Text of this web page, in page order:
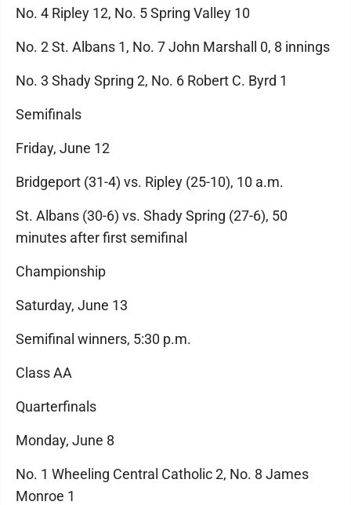
No. 4 Ripley 12, No. 5 Spring Valley 10
No. 2 St. Albans 1, No. 7 John Marshall 0, 8 innings
No. 3 Shady Spring 2, No. 6 Robert C. Byrd 1
Semifinals
Friday, June 12
Bridgeport (31-4) vs. Ripley (25-10), 10 a.m.
St. Albans (30-6) vs. Shady Spring (27-6), 50
minutes after first semifinal
Championship
Saturday, June 13
Semifinal winners, 5:30 p.m.
Class AA
Quarterfinals
Monday, June 8
No. 1 Wheeling Central Catholic 2, No. 8 James
Monroe 1